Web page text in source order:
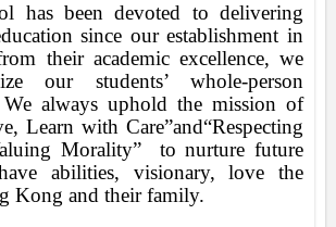
has been devoted to delivering
since our establishment in
their academic excellence, we
our students’ whole-person
We always uphold the mission of
Learn with Care”and“Respecting
Morality”
to nurture future
abilities, visionary, love the
Kong and their family.